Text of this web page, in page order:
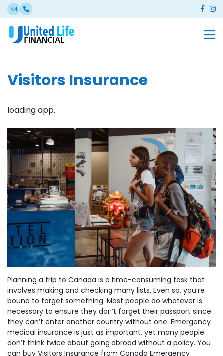
Visitors Insurance
Planning a trip to Canada is a time-consuming task that
involves making and checking many lists. Even so, you’re
bound to forget something. Most people do whatever is
necessary to ensure they don’t forget their passport since
they can’t enter another country without one. Emergency
medical insurance is just as important, yet many people
don’t think twice about going abroad without a policy. You
can buy Visitors Insurance from Canada Emergency
loading app.